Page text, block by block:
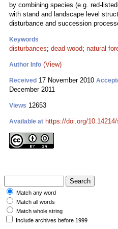
by combining species (e.g. red-
with stand and landscape level
disturbance and succession
Keywords
disturbances; dead wood; natural
Author Info (View)
Received 17 November 2010
December 2011
Views 12653
Available at https://doi.org/
Match any word
Match all words
Match whole string
Include archives before 1999